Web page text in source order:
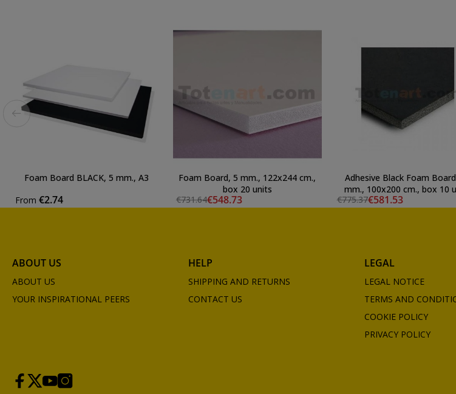
Foam Board BLACK, 5 mm., A3
From €2.74
Foam Board, 5 mm., 122x244 cm.,
box 20 units
€731.64€548.73
Adhesive Black Foam
mm., 100x200 cm., box
€775.37€581.53
ABOUT US
ABOUT US
YOUR INSPIRATIONAL PEERS
HELP
SHIPPING AND RETURNS
CONTACT US
LEGAL
LEGAL NOTICE
TERMS AND
COOKIE POLICY
PRIVACY POLICY